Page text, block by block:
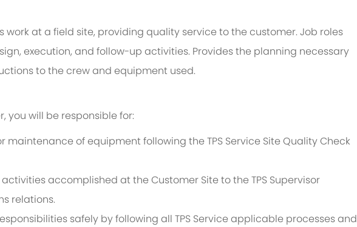
work at a field site, providing quality service to the customer. Job roles
execution, and follow-up activities. Provides the planning necessary
to the crew and equipment used.
you will be responsible for:
maintenance of equipment following the TPS Service Site Quality Check
accomplished at the Customer Site to the TPS Supervisor
relations.
safely by following all TPS Service applicable processes and